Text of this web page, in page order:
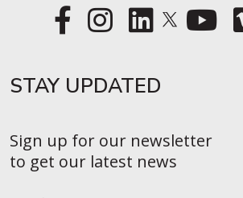
STAY UPDATED​
Sign up for our newsletter
to get our latest news